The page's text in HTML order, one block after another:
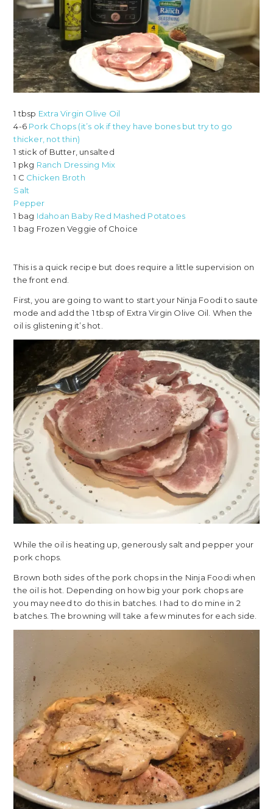
1 tbsp Extra Virgin Olive Oil
4-6 Pork Chops (it’s ok if they have bones but try to go
thicker, not thin)
1 stick of Butter, unsalted
1 pkg Ranch Dressing Mix
1 C Chicken Broth
Salt
Pepper
1 bag Idahoan Baby Red Mashed Potatoes
1 bag Frozen Veggie of Choice
This is a quick recipe but does require a little supervision on
the front end.
First, you are going to want to start your Ninja Foodi to saute
mode and add the 1 tbsp of Extra Virgin Olive Oil. When the
oil is glistening it’s hot.
While the oil is heating up, generously salt and pepper your
pork chops.
Brown both sides of the pork chops in the Ninja Foodi when
the oil is hot. Depending on how big your pork chops are
you may need to do this in batches. I had to do mine in 2
batches. The browning will take a few minutes for each side.